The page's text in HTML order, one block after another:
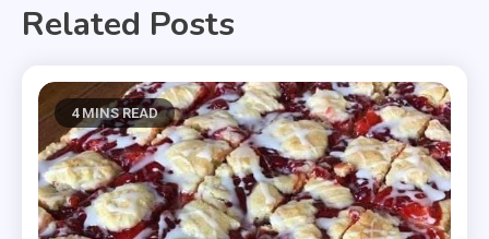
Related Posts
4 MINS READ